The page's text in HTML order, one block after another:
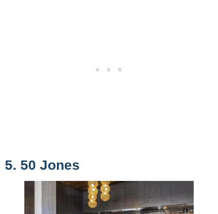
5. 50 Jones